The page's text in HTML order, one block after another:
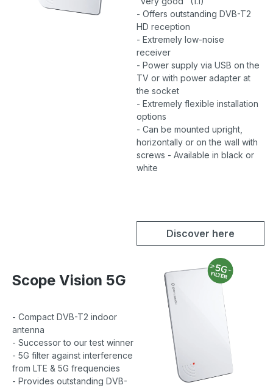
- Offers outstanding DVB-T2
HD reception
- Extremely low-noise
receiver
- Power supply via USB on the
TV or with power adapter at
the socket
- Extremely flexible installation
options
- Can be mounted upright,
horizontally or on the wall with
screws - Available in black or
white
Discover here
Scope Vision 5G
- Compact DVB-T2 indoor
antenna
- Successor to our test winner
- 5G filter against interference
from LTE & 5G frequencies
- Provides outstanding DVB-